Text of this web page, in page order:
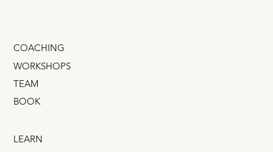
COACHING
WORKSHOPS
TEAM
BOOK
LEARN